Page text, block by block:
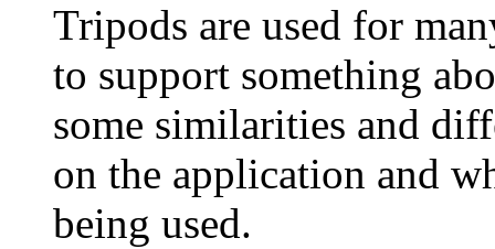
Tripods are used for
to support something
some similarities and
on the application and
being used.